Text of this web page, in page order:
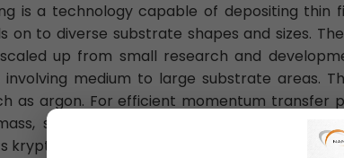
is a technology capable of depositing thin
on to diverse substrate shapes and sizes.
up from small research and
involving medium to large substrate areas.
as argon. For efficient momentum transfer
so for sputtering light elements neon
krypton or xenon.